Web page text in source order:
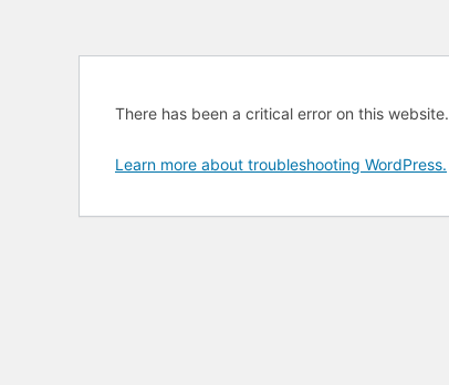
There has been a critical error on this website.
Learn more about troubleshooting WordPress.